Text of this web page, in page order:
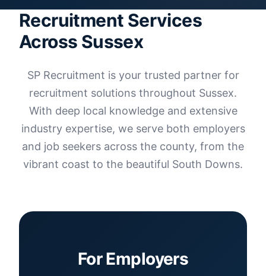
Recruitment Services
Across Sussex
SP Recruitment is your trusted partner for
recruitment solutions throughout Sussex.
With deep local knowledge and extensive
industry expertise, we serve both employers
and job seekers across the county, from the
vibrant coast to the beautiful South Downs.
For Employers